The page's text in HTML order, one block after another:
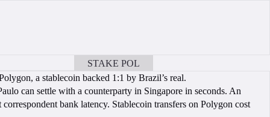
STAKE POL
a stablecoin backed 1:1 by Brazil’s real.
can settle with a counterparty in Singapore in seconds. An
bank latency. Stablecoin transfers on Polygon cost